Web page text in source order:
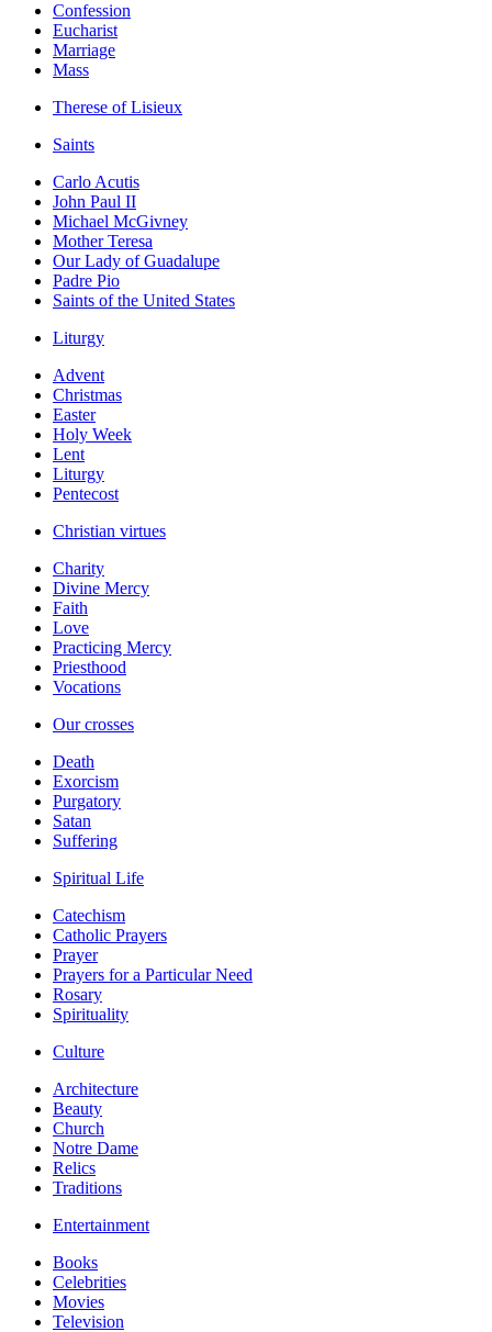
Confession
Eucharist
Marriage
Mass
Therese of Lisieux
Saints
Carlo Acutis
John Paul II
Michael McGivney
Mother Teresa
Our Lady of Guadalupe
Padre Pio
Saints of the United States
Liturgy
Advent
Christmas
Easter
Holy Week
Lent
Liturgy
Pentecost
Christian virtues
Charity
Divine Mercy
Faith
Love
Practicing Mercy
Priesthood
Vocations
Our crosses
Death
Exorcism
Purgatory
Satan
Suffering
Spiritual Life
Catechism
Catholic Prayers
Prayer
Prayers for a Particular Need
Rosary
Spirituality
Culture
Architecture
Beauty
Church
Notre Dame
Relics
Traditions
Entertainment
Books
Celebrities
Movies
Television